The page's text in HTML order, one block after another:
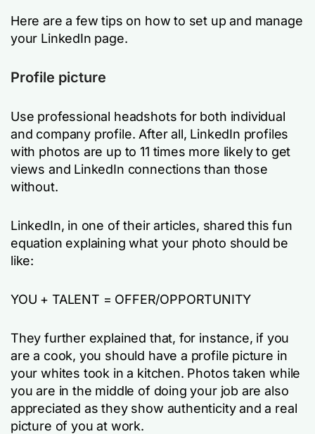
Here are a few tips on how to set up and manage
your LinkedIn page.
Profile picture
Use professional headshots for both individual
and company profile. After all, LinkedIn profiles
with photos are up to 11 times more likely to get
views and LinkedIn connections than those
without.
LinkedIn, in one of their articles, shared this fun
equation explaining what your photo should be
like:
YOU + TALENT = OFFER/OPPORTUNITY
They further explained that, for instance, if you
are a cook, you should have a profile picture in
your whites took in a kitchen. Photos taken while
you are in the middle of doing your job are also
appreciated as they show authenticity and a real
picture of you at work.